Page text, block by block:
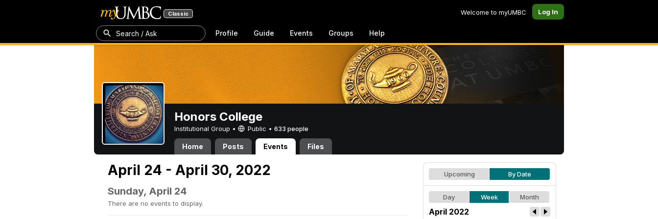
Classic Welcome to myUMBC Log In
Search / Ask Profile Guide Events Groups Help
Honors College
Institutional Group • Public • 633 people
Home Posts Events Files
April 24 - April 30, 2022
Sunday, April 24
There are no events to display.
Upcoming By Date
Day Week Month
April 2022